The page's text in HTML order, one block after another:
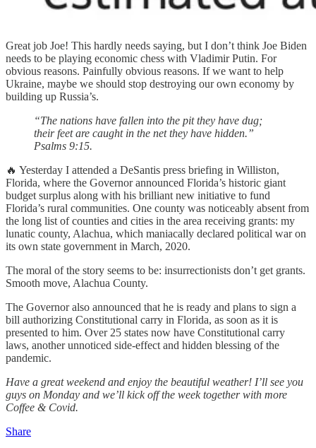
Great job Joe! This hardly needs saying, but I don’t think Joe Biden
needs to be playing economic chess with Vladimir Putin. For
obvious reasons. Painfully obvious reasons. If we want to help
Ukraine, maybe we should stop destroying our own economy by
building up Russia’s.
“The nations have fallen into the pit they have dug;
their feet are caught in the net they have hidden.”
Psalms 9:15.
🔥 Yesterday I attended a DeSantis press briefing in Williston,
Florida, where the Governor announced Florida’s historic giant
budget surplus along with his brilliant new initiative to fund
Florida’s rural communities. One county was noticeably absent from
the long list of counties and cities in the area receiving grants: my
lunatic county, Alachua, which maniacally declared political war on
its own state government in March, 2020.
The moral of the story seems to be: insurrectionists don’t get grants.
Smooth move, Alachua County.
The Governor also announced that he is ready and plans to sign a
bill authorizing Constitutional carry in Florida, as soon as it is
presented to him. Over 25 states now have Constitutional carry
laws, another unnoticed side-effect and hidden blessing of the
pandemic.
Have a great weekend and enjoy the beautiful weather! I’ll see you
guys on Monday and we’ll kick off the week together with more
Coffee & Covid.
Share